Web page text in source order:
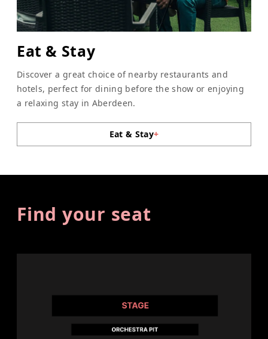
Eat & Stay
Discover a great choice of nearby restaurants and
hotels, perfect for dining before the show or enjoying
a relaxing stay in Aberdeen.
Eat & Stay+
Find your seat